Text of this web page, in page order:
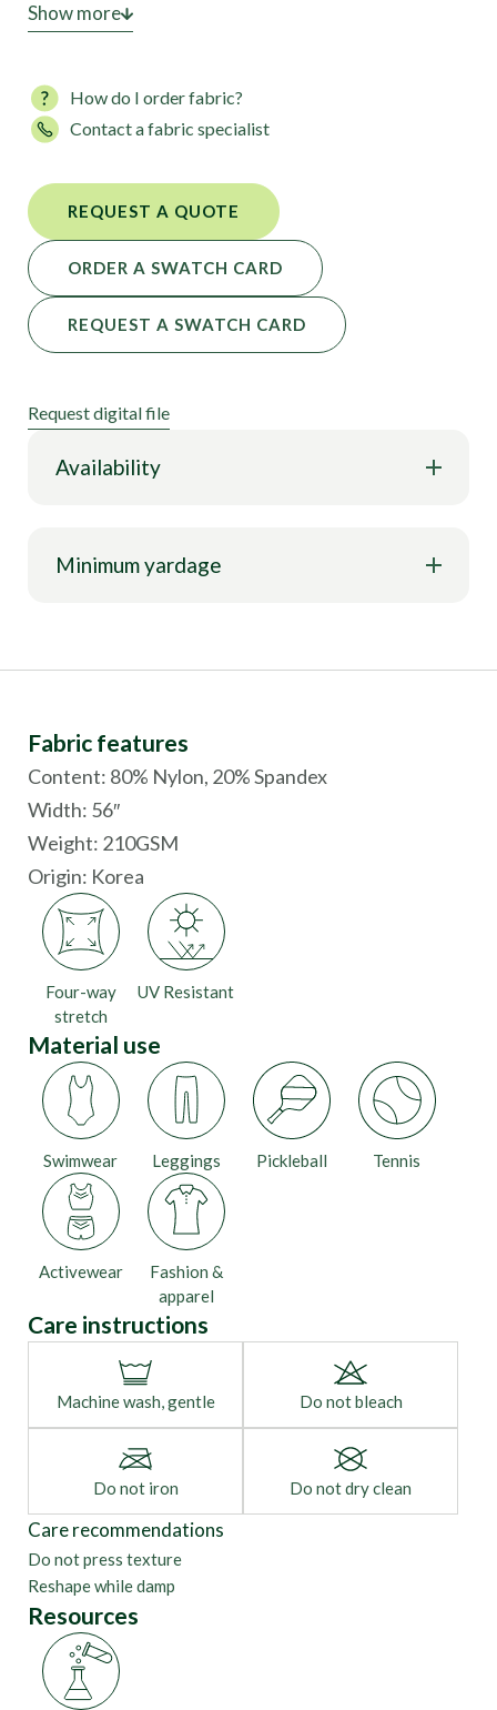
This fabric offers four-way stretch, great coverage,
Show more
How do I order fabric?
Contact a fabric specialist
ORDER A SWATCH CARD
REQUEST A QUOTE
REQUEST A SWATCH CARD
Request digital file
Availability
Minimum yardage
Fabric features
Content: 80% Nylon, 20% Spandex
Width: 56″
Weight: 210GSM
Origin: Korea
Four-way
stretch
UV Resistant
Material use
Activewear
Fashion &
apparel
Leggings Pickleball
Swimwear Tennis
Care instructions
Machine wash, gentle Do not bleach
Do not iron Do not dry clean
Care recommendations
Do not press texture
Reshape while damp
Resources